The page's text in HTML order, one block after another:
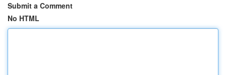
Submit a Comment
No HTML